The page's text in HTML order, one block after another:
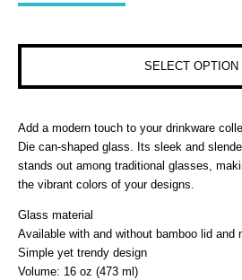
SELECT OPTION
Add a modern touch to your drinkware
Die can-shaped glass. Its sleek and
stands out among traditional glasses,
the vibrant colors of your designs.
Glass material
Available with and without bamboo lid and
Simple yet trendy design
Volume: 16 oz (473 ml)